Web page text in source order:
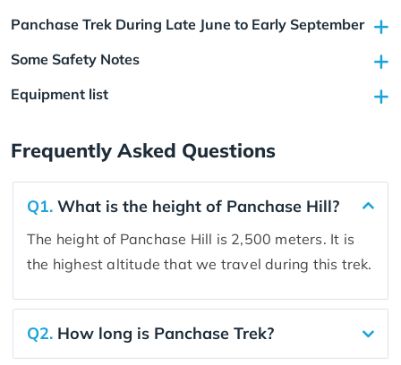
Panchase Trek During Late June to Early September
Some Safety Notes
Equipment list
Frequently Asked Questions
Q1. What is the height of Panchase Hill?
The height of Panchase Hill is 2,500 meters. It is
the highest altitude that we travel during this trek.
Q2. How long is Panchase Trek?